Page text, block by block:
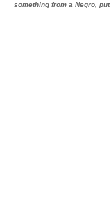
something from a Negro,